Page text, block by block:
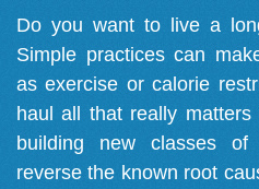
Do you want to live a
Simple practices can
as exercise or calorie
haul all that really
building new classes
reverse the known root